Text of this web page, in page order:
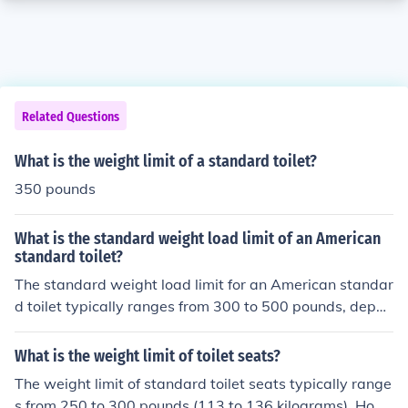
Related Questions
What is the weight limit of a standard toilet?
350 pounds
What is the standard weight load limit of an American
standard toilet?
The standard weight load limit for an American standar
d toilet typically ranges from 300 to 500 pounds, depen
ding on the specific model and manufacturer. Most resi
dential toilets are designed to support a weight of arou
l-grade toilets may accommodate higher weights. It's a
What is the weight limit of toilet seats?
The weight limit of standard toilet seats typically range